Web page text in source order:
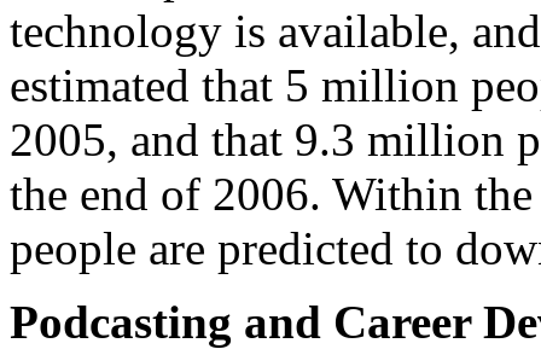
technology is available,
estimated that 5 million
2005, and that 9.3 million
the end of 2006. Within
people are predicted to
Podcasting and Career